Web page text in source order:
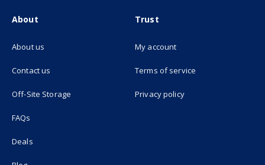
About
About us
Contact us
Off-Site Storage (opens in new tab)
FAQs
Deals
Trust
My account
Terms of service
Privacy policy